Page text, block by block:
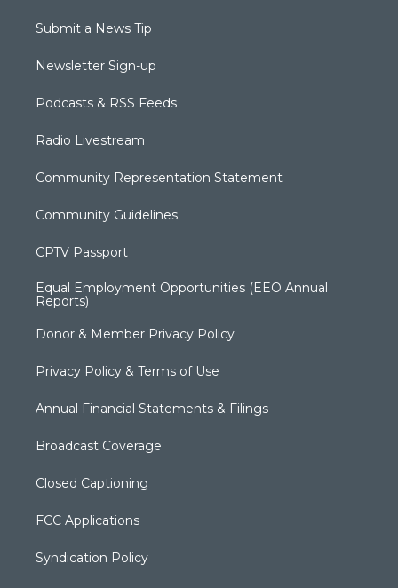
Submit a News Tip
Newsletter Sign-up
Podcasts & RSS Feeds
Radio Livestream
Community Representation Statement
Community Guidelines
CPTV Passport
Equal Employment Opportunities (EEO Annual
Reports)
Donor & Member Privacy Policy
Privacy Policy & Terms of Use
Annual Financial Statements & Filings
Broadcast Coverage
Closed Captioning
FCC Applications
Syndication Policy